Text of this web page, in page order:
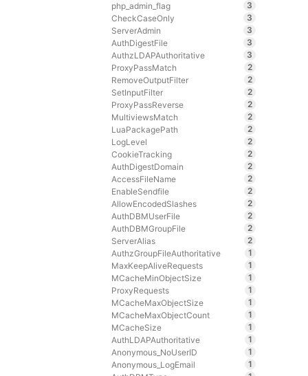
php_admin_flag
3
CheckCaseOnly
3
ServerAdmin
3
AuthDigestFile
3
AuthzLDAPAuthoritative
3
ProxyPassMatch
2
RemoveOutputFilter
2
SetInputFilter
2
ProxyPassReverse
2
MultiviewsMatch
2
LuaPackagePath
2
LogLevel
2
CookieTracking
2
AuthDigestDomain
2
AccessFileName
2
EnableSendfile
2
AllowEncodedSlashes
2
AuthDBMUserFile
2
AuthDBMGroupFile
2
ServerAlias
2
AuthzGroupFileAuthoritative
1
MaxKeepAliveRequests
1
MCacheMinObjectSize
1
ProxyRequests
1
MCacheMaxObjectSize
1
MCacheMaxObjectCount
1
MCacheSize
1
AuthLDAPAuthoritative
1
Anonymous_NoUserID
1
Anonymous_LogEmail
1